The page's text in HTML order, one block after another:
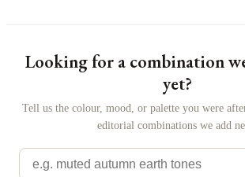
Looking for a combination
yet?
Tell us the colour, mood, or palette you were
editorial combinations we add